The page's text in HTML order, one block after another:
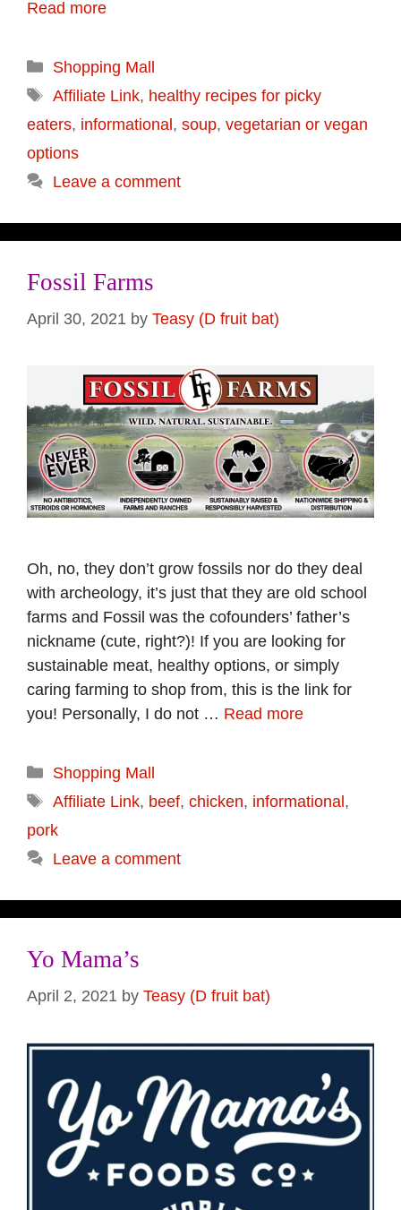
Read more
Categories
Shopping Mall
Tags
Affiliate Link, healthy recipes for picky
eaters, informational , soup, vegetarian or vegan
options
Leave a comment
Fossil Farms
April 30, 2021 by Teasy (D fruit bat)
Oh, no, they don’t grow fossils nor do they deal
with archeology, it’s just that they are old school
farms and Fossil was the cofounders’ father’s
nickname (cute, right?)! If you are looking for
sustainable meat, healthy options, or simply
caring farming to shop from, this is the link for
you! Personally, I do not … Read more
Categories
Shopping Mall
Tags
Affiliate Link, beef, chicken, informational,
pork
Leave a comment
Yo Mama’s
April 2, 2021 by Teasy (D fruit bat)